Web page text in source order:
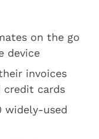
on the go
device
invoices
credit cards
widely-used